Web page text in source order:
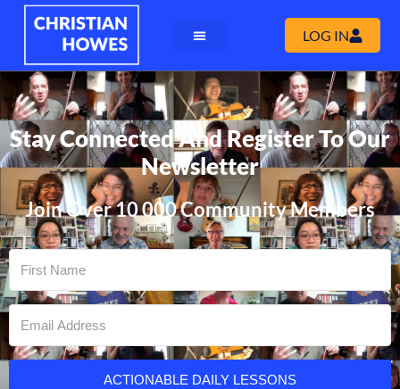
LOG IN
Stay Connected And Register To Our
Newsletter
Join Over 10 000 Community Members
ACTIONABLE DAILY LESSONS